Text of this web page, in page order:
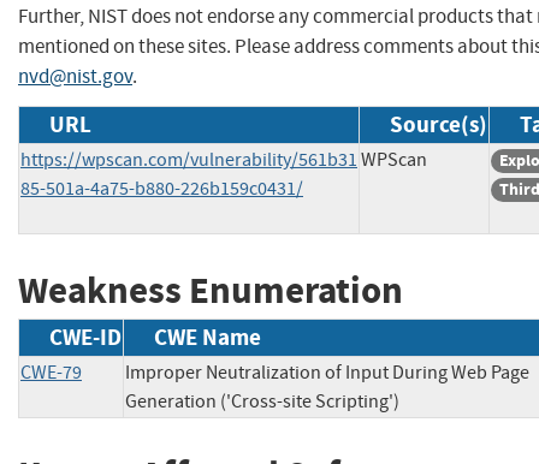
Further, NIST does not endorse any commercial products that
mentioned on these sites. Please address comments about
nvd@nist.gov.
URL Source(s)
https://wpscan.com/vulnerability/561b31
85-501a-4a75-b880-226b159c0431/
WPScan
Weakness Enumeration
CWE-ID CWE Name
CWE-79
Improper Neutralization of Input During Web Page
Generation ('Cross-site Scripting')